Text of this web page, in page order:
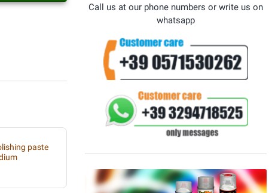
paste
Call us at our phone numbers or write us on
whatsapp